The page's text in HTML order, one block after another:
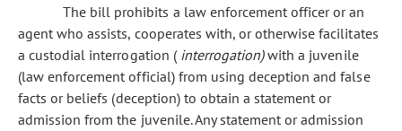
The bill prohibits a law enforcement officer or an
agent who assists, cooperates with, or otherwise facilitates
a custodial interrogation ( interrogation)with a juvenile
(law enforcement official) from using deception and false
facts or beliefs (deception) to obtain a statement or
admission from the juvenile. Any statement or admission